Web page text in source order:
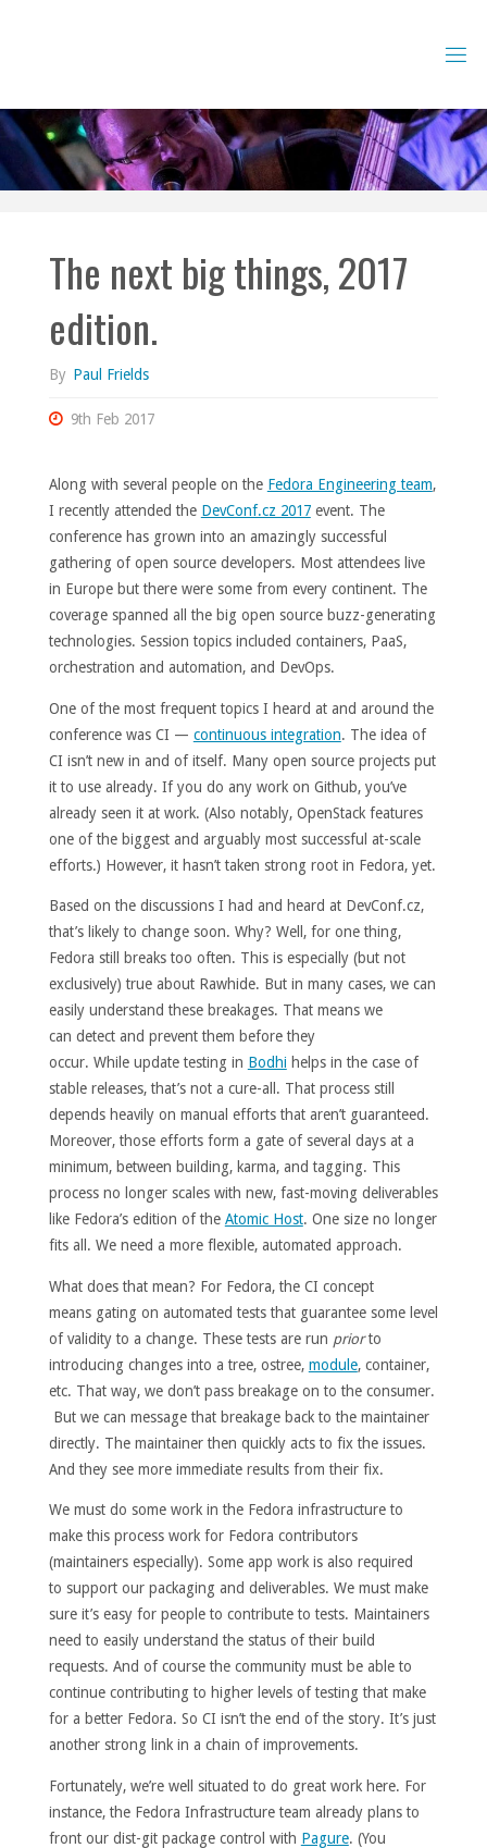
The next big things, 2017
edition.
By Paul Frields
9th Feb 2017
Along with several people on the Fedora Engineering team,
I recently attended the DevConf.cz 2017event. The
conference has grown into an amazingly successful
gathering of open source developers. Most attendees live
in Europe but there were some from every continent. The
coverage spanned all the big open source buzz-generating
technologies. Session topics included containers, PaaS,
orchestration and automation, and DevOps.
One of the most frequent topics I heard at and around the
conference was CI — continuous integration. The idea of
CI isn’t new in and of itself. Many open source projects put
it to use already. If you do any work on Github, you’ve
already seen it at work. (Also notably, OpenStack features
one of the biggest and arguably most successful at-scale
efforts.) However, it hasn’t taken strong root in Fedora, yet.
Based on the discussions I had and heard at DevConf.cz,
that’s likely to change soon. Why? Well, for one thing,
Fedora still breaks too often. This is especially (but not
exclusively) true about Rawhide. But in many cases, we can
easily understand these breakages. That means we
can detect and prevent them before they
occur. While update testing in Bodhi helps in the case of
stable releases, that’s not a cure-all. That process still
depends heavily on manual efforts that aren’t guaranteed.
Moreover, those efforts form a gate of several days at a
minimum, between building, karma, and tagging. This
process no longer scales with new, fast-moving deliverables
like Fedora’s edition of the Atomic Host. One size no longer
fits all. We need a more flexible, automated approach.
What does that mean? For Fedora, the CI concept
means gating on automated tests that guarantee some level
of validity to a change. These tests are run priorto
introducing changes into a tree, ostree, module, container,
etc. That way, we don’t pass breakage on to the consumer.
But we can message that breakage back to the maintainer
directly. The maintainer then quickly acts to fix the issues.
And they see more immediate results from their fix.
We must do some work in the Fedora infrastructure to
make this process work for Fedora contributors
(maintainers especially). Some app work is also required
to support our packaging and deliverables. We must make
sure it’s easy for people to contribute to tests. Maintainers
need to easily understand the status of their build
requests. And of course the community must be able to
continue contributing to higher levels of testing that make
for a better Fedora. So CI isn’t the end of the story. It’s just
another strong link in a chain of improvements.
Fortunately, we’re well situated to do great work here. For
instance, the Fedora Infrastructure team already plans to
front our dist-git package control with Pagure. (You